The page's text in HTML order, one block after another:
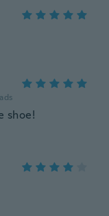
shoe!